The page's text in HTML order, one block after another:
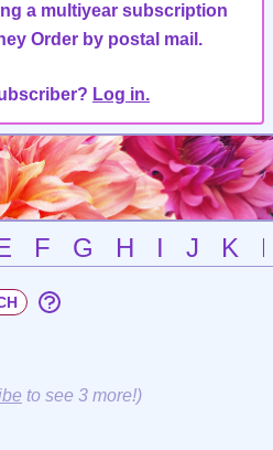
a multiyear subscription
Order by postal mail.
Log in.
F G H I J K
to see 3 more!)